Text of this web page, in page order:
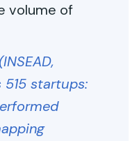
volume of
515 startups: